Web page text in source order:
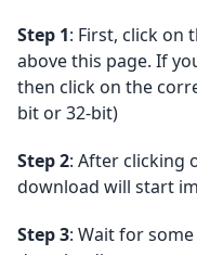
Step 1: First, click on
above this page. If
then click on the
bit or 32-bit)
Step 2: After clicking
download will start
Step 3: Wait for